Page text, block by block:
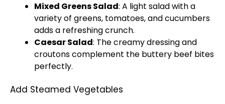
Mixed Greens Salad: A light salad with a
variety of greens, tomatoes, and cucumbers
adds a refreshing crunch.
Caesar Salad: The creamy dressing and
croutons complement the buttery beef bites
perfectly.
Add Steamed Vegetables